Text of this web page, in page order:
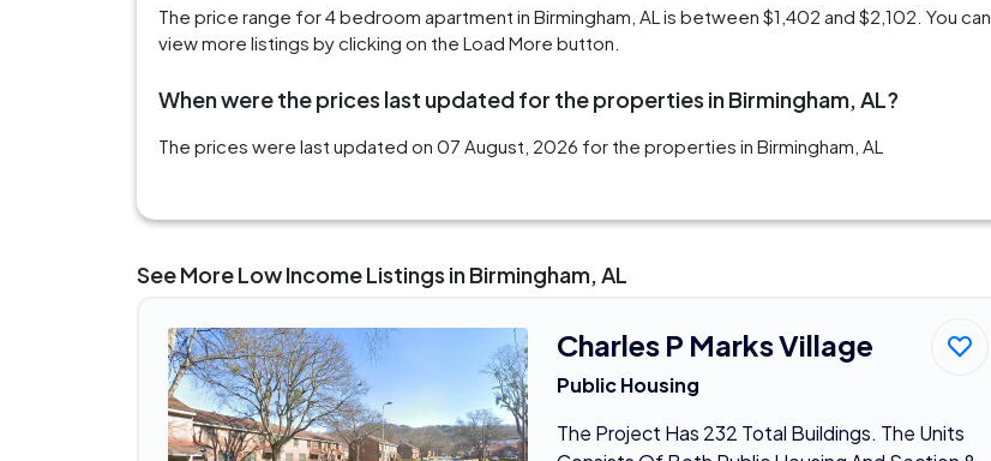
The price range for 4 bedroom apartment in Birmingham, AL is between $1,402 and $2,102. You can
view more listings by clicking on the Load More button.
When were the prices last updated for the properties in Birmingham, AL?
The prices were last updated on 07 August, 2026 for the properties in Birmingham, AL
See More Low Income Listings in Birmingham, AL
Charles P Marks Village
Public Housing
The Project Has 232 Total Buildings. The Units